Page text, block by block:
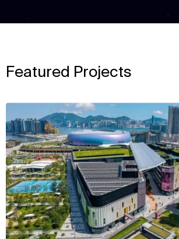
Featured Projects